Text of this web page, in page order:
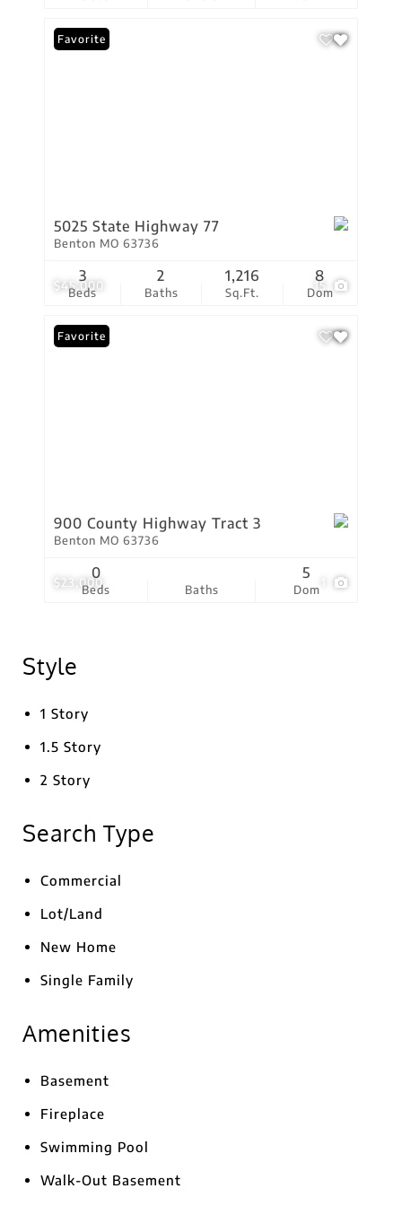
$45,000 15
Favorite
5025 State Highway 77
Benton MO 63736
Beds
3
Baths
2
Sq.Ft.
1,216
Dom
8
$23,000
Favorite
900 County Highway Tract 3
Benton MO 63736
Beds
0
Baths Dom
5
Style
1 Story
1.5 Story
2 Story
Search Type
Commercial
Lot/Land
New Home
Single Family
Amenities
Basement
Fireplace
Swimming Pool
Walk-Out Basement